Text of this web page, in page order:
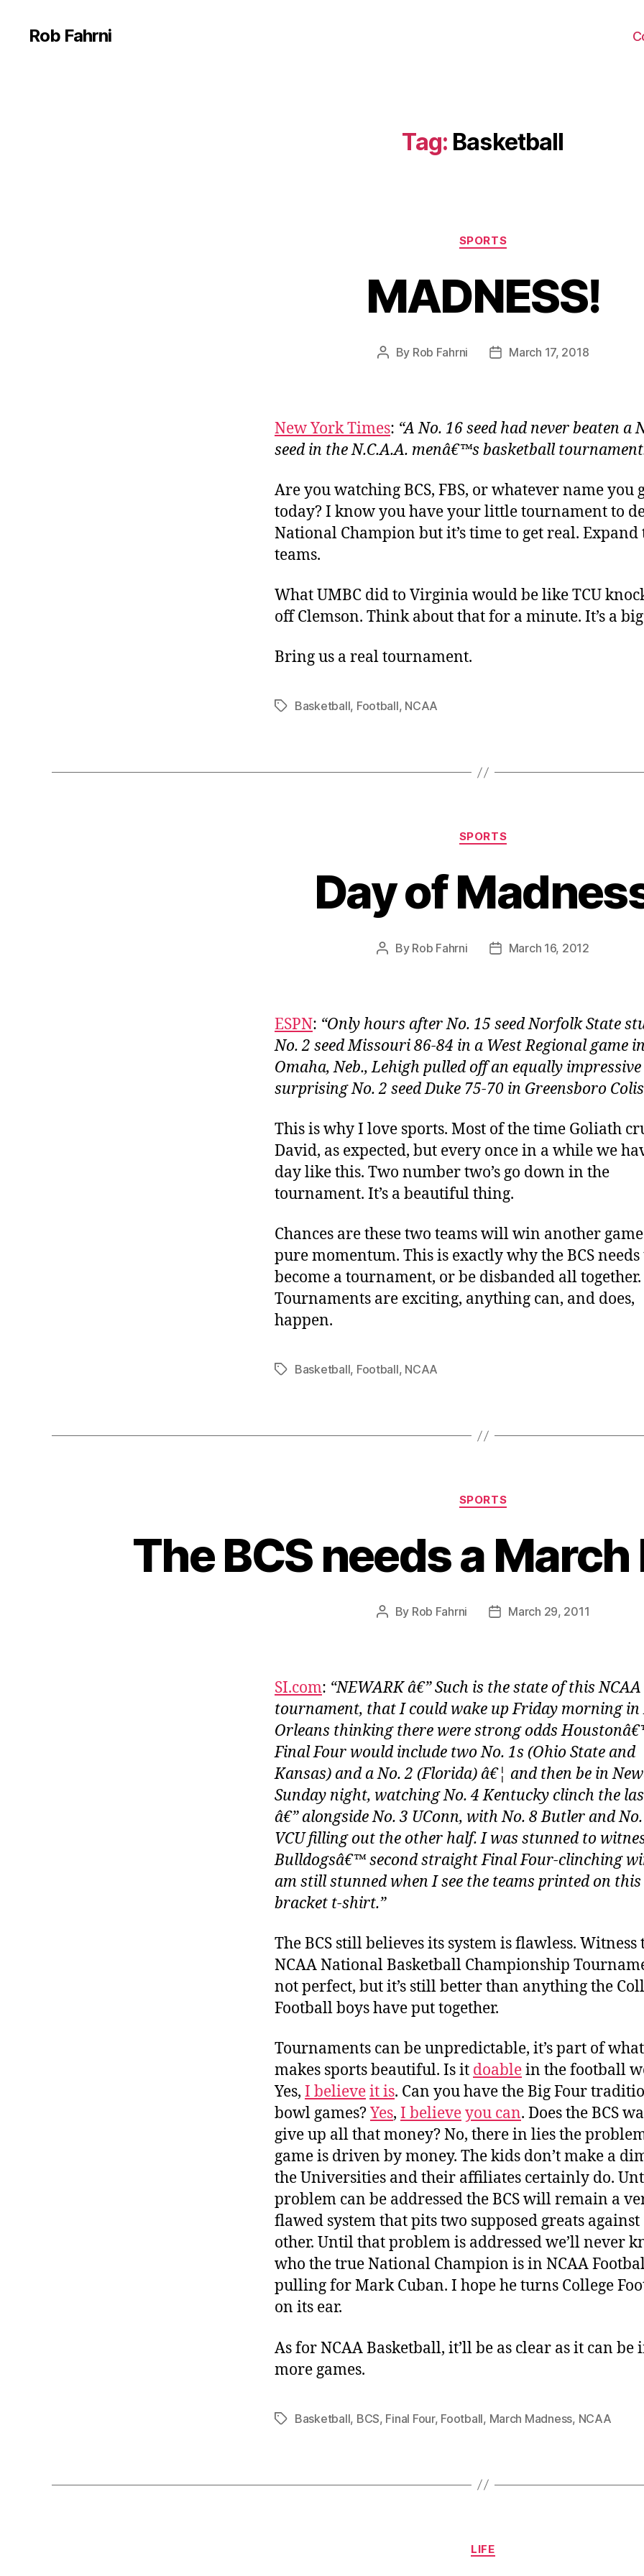
Rob Fahrni
Tag: Basketball
Categories
SPORTS
MADNESS!
Post
By Rob Fahrni
PostMarch 17, 2018
New York Times: “A No. 16 seed had never beaten a
seed in the N.C.A.A. menâ€™s basketball
Are you watching BCS, FBS, or whatever name you
today? I know you have your little tournament to
National Champion but it’s time to get real. Expand
teams.
What UMBC did to Virginia would be like TCU
off Clemson. Think about that for a minute. It’s a
Bring us a real tournament.
TagsBasketball, Football, NCAA
Categories
SPORTS
Day of
Post
By Rob Fahrni
PostMarch 16, 2012
ESPN: “Only hours after No. 15 seed Norfolk State
No. 2 seed Missouri 86-84 in a West Regional game
Omaha, Neb., Lehigh pulled off an equally
surprising No. 2 seed Duke 75-70 in Greensboro
This is why I love sports. Most of the time Goliath
David, as expected, but every once in a while we
day like this. Two number two’s go down in the
tournament. It’s a beautiful thing.
Chances are these two teams will win another
pure momentum. This is exactly why the BCS needs
become a tournament, or be disbanded all together.
Tournaments are exciting, anything can, and does,
happen.
TagsBasketball, Football, NCAA
Categories
SPORTS
The BCS needs a
Post
By Rob Fahrni
PostMarch 29, 2011
SI.com: “NEWARK â€” Such is the state of this NCAA
tournament, that I could wake up Friday morning in
Orleans thinking there were strong odds
Final Four would include two No. 1s (Ohio State and
Kansas) and a No. 2 (Florida) â€¦ and then be in
Sunday night, watching No. 4 Kentucky clinch the
â€” alongside No. 3 UConn, with No. 8 Butler and
VCU filling out the other half. I was stunned to
Bulldogsâ€™ second straight Final Four-clinching
am still stunned when I see the teams printed on this
bracket t-shirt.”
The BCS still believes its system is flawless. Witness
NCAA National Basketball Championship
not perfect, but it’s still better than anything the
Football boys have put together.
Tournaments can be unpredictable, it’s part of what
makes sports beautiful. Is it doablein the football
Yes, I believeit is. Can you have the Big Four
bowl games?Yes, I believeyou can. Does the BCS
give up all that money? No, there in lies the
game is driven by money. The kids don’t make a
the Universities and their affiliates certainly do.
problem can be addressed the BCS will remain a
flawed system that pits two supposed greats against
other. Until that problem is addressed we’ll never
who the true National Champion is in NCAA
pulling for Mark Cuban. I hope he turns College
on its ear.
As for NCAA Basketball, it’ll be as clear as it can be
more games.
TagsBasketball, BCS, Final Four, Football, March Madness, NCAA
Categories
LIFE